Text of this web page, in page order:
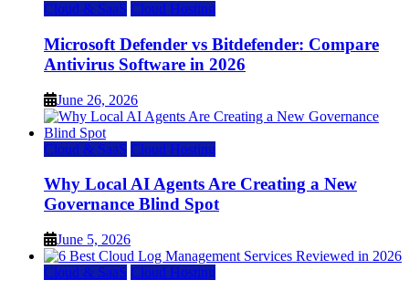
Cloud & SaaS Cloud Hosting
Microsoft Defender vs Bitdefender: Compare
Antivirus Software in 2026
June 26, 2026
Cloud & SaaS Cloud Hosting
Why Local AI Agents Are Creating a New
Governance Blind Spot
June 5, 2026
Cloud & SaaS Cloud Hosting